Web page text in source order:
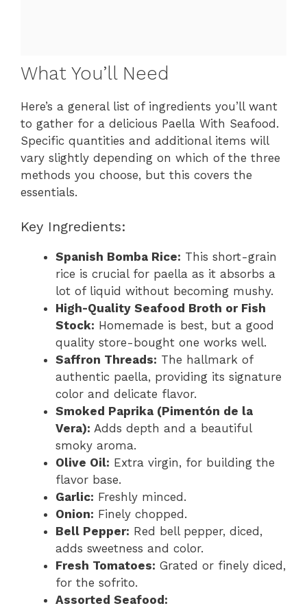
What You’ll Need
Here’s a general list of ingredients you’ll want
to gather for a delicious Paella With Seafood.
Specific quantities and additional items will
vary slightly depending on which of the three
methods you choose, but this covers the
essentials.
Key Ingredients:
Spanish Bomba Rice: This short-grain
rice is crucial for paella as it absorbs a
lot of liquid without becoming mushy.
High-Quality Seafood Broth or Fish
Stock: Homemade is best, but a good
quality store-bought one works well.
Saffron Threads: The hallmark of
authentic paella, providing its signature
color and delicate flavor.
Smoked Paprika (Pimentón de la
Vera): Adds depth and a beautiful
smoky aroma.
Olive Oil: Extra virgin, for building the
flavor base.
Garlic: Freshly minced.
Onion: Finely chopped.
Bell Pepper: Red bell pepper, diced,
adds sweetness and color.
Fresh Tomatoes: Grated or finely diced,
for the sofrito.
Assorted Seafood: